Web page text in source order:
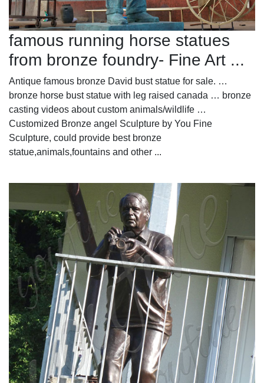
famous running horse statues
from bronze foundry- Fine Art ...
Antique famous bronze David bust statue for sale. …
bronze horse bust statue with leg raised canada … bronze
casting videos about custom animals/wildlife …
Customized Bronze angel Sculpture by You Fine
Sculpture, could provide best bronze
statue,animals,fountains and other ...